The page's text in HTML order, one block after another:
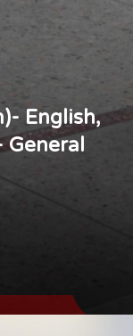
English,
General